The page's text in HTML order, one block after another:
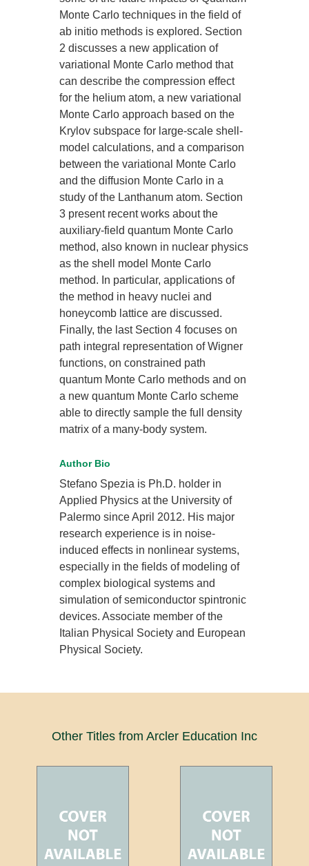
Monte Carlo techniques in the field of
ab initio methods is explored. Section
2 discusses a new application of
variational Monte Carlo method that
can describe the compression effect
for the helium atom, a new variational
Monte Carlo approach based on the
Krylov subspace for large-scale shell-
model calculations, and a comparison
between the variational Monte Carlo
and the diffusion Monte Carlo in a
study of the Lanthanum atom. Section
3 present recent works about the
auxiliary-field quantum Monte Carlo
method, also known in nuclear physics
as the shell model Monte Carlo
method. In particular, applications of
the method in heavy nuclei and
honeycomb lattice are discussed.
Finally, the last Section 4 focuses on
path integral representation of Wigner
functions, on constrained path
quantum Monte Carlo methods and on
a new quantum Monte Carlo scheme
able to directly sample the full density
matrix of a many-body system.
Author Bio
Stefano Spezia is Ph.D. holder in
Applied Physics at the University of
Palermo since April 2012. His major
research experience is in noise-
induced effects in nonlinear systems,
especially in the fields of modeling of
complex biological systems and
simulation of semiconductor spintronic
devices. Associate member of the
Italian Physical Society and European
Physical Society.
Other Titles from Arcler Education Inc